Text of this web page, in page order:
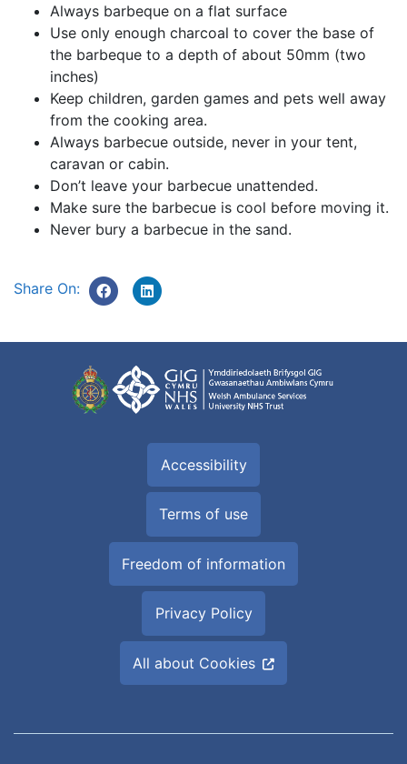
Always barbeque on a flat surface
Use only enough charcoal to cover the base of
the barbeque to a depth of about 50mm (two
inches)
Keep children, garden games and pets well away
from the cooking area.
Always barbecue outside, never in your tent,
caravan or cabin.
Don’t leave your barbecue unattended.
Make sure the barbecue is cool before moving it.
Never bury a barbecue in the sand.
Share On:
Accessibility
Terms of use
Freedom of information
Privacy Policy
All about Cookies